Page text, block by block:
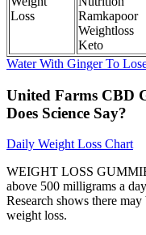
Loss
Ramkapoor
Weightloss
Keto
Water With Ginger To
United Farms CBD
Does Science Say?
Daily Weight Loss Chart
WEIGHT LOSS
above 500 milligrams a
Research shows there
weight loss.